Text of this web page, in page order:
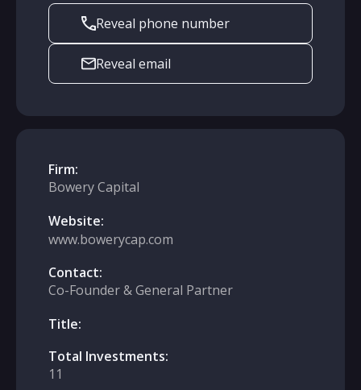
Reveal phone number
Reveal email
Firm:
Bowery Capital
Website:
www.bowerycap.com
Contact:
Co-Founder & General Partner
Title:
Total Investments:
11